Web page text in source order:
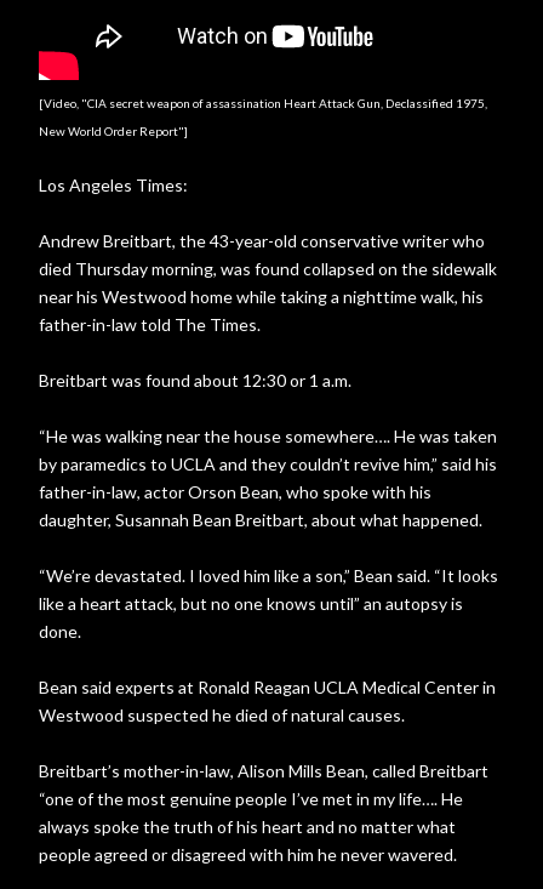
[Video, "CIA secret weapon of assassination Heart Attack Gun, Declassified 1975,
New World Order Report"]
Los Angeles Times:
Andrew Breitbart, the 43-year-old conservative writer who
died Thursday morning, was found collapsed on the sidewalk
near his Westwood home while taking a nighttime walk, his
father-in-law told The Times.
Breitbart was found about 12:30 or 1 a.m.
“He was walking near the house somewhere…. He was taken
by paramedics to UCLA and they couldn’t revive him,” said his
father-in-law, actor Orson Bean, who spoke with his
daughter, Susannah Bean Breitbart, about what happened.
“We’re devastated. I loved him like a son,” Bean said. “It looks
like a heart attack, but no one knows until” an autopsy is
done.
Bean said experts at Ronald Reagan UCLA Medical Center in
Westwood suspected he died of natural causes.
Breitbart’s mother-in-law, Alison Mills Bean, called Breitbart
“one of the most genuine people I’ve met in my life…. He
always spoke the truth of his heart and no matter what
people agreed or disagreed with him he never wavered.